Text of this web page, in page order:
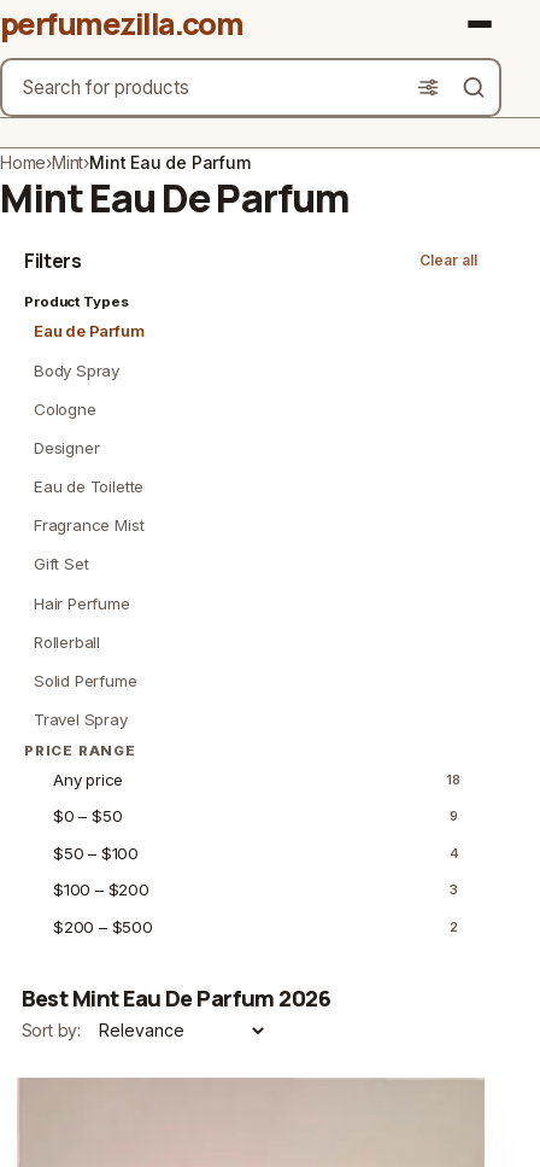
perfumezilla.com
Search
Brands
Product Types
Use Cases
Scent Type
Material Free From
Count
Home›Mint›Mint Eau de Parfum
Mint Eau De Parfum
Filters Clear all
Product Types
Eau de Parfum
Body Spray
Cologne
Designer
Eau de Toilette
Fragrance Mist
Gift Set
Hair Perfume
Rollerball
Solid Perfume
Travel Spray
PRICE RANGE
Any price 18
$0 – $50 9
$50 – $100 4
$100 – $200 3
$200 – $500 2
Best Mint Eau De Parfum 2026
Sort by: